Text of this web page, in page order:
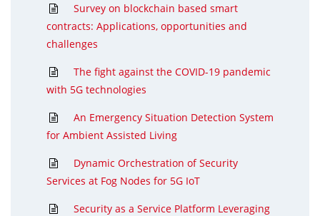
Survey on blockchain based smart
contracts: Applications, opportunities and
challenges
The fight against the COVID-19 pandemic
with 5G technologies
An Emergency Situation Detection System
for Ambient Assisted Living
Dynamic Orchestration of Security
Services at Fog Nodes for 5G IoT
Security as a Service Platform Leveraging